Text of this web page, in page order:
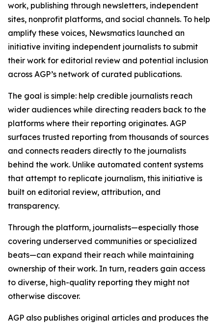
work, publishing through newsletters, independent
sites, nonprofit platforms, and social channels. To help
amplify these voices, Newsmatics launched an
initiative inviting independent journalists to submit
their work for editorial review and potential inclusion
across AGP’s network of curated publications.
The goal is simple: help credible journalists reach
wider audiences while directing readers back to the
platforms where their reporting originates. AGP
surfaces trusted reporting from thousands of sources
and connects readers directly to the journalists
behind the work. Unlike automated content systems
that attempt to replicate journalism, this initiative is
built on editorial review, attribution, and
transparency.
Through the platform, journalists—especially those
covering underserved communities or specialized
beats—can expand their reach while maintaining
ownership of their work. In turn, readers gain access
to diverse, high-quality reporting they might not
otherwise discover.
AGP also publishes original articles and produces the